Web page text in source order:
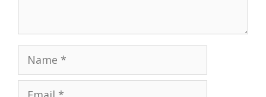
Name
Email